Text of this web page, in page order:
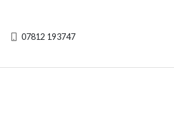
07812 193747